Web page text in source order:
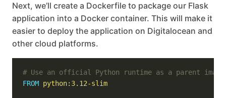
Next, we’ll create a Dockerfile to package our Flask
application into a Docker container. This will make it
easier to deploy the application on Digitalocean and
other cloud platforms.
# Use an official Python runtime as a parent image
FROM python:3.12-slim